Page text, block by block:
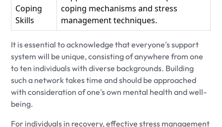
Coping
Skills
coping mechanisms and stress
management techniques.
It is essential to acknowledge that everyone's support
system will be unique, consisting of anywhere from one
to ten individuals with diverse backgrounds. Building
such a network takes time and should be approached
with consideration of one's own mental health and well-
being.
For individuals in recovery, effective stress management